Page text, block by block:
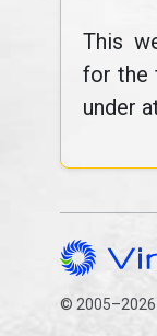
This
for the
under
© 2005–2026